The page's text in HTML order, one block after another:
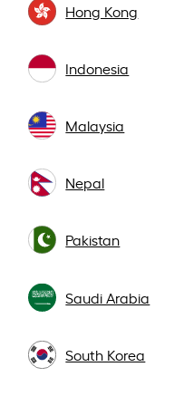
Hong Kong
Indonesia
Malaysia
Nepal
Pakistan
Saudi Arabia
South Korea